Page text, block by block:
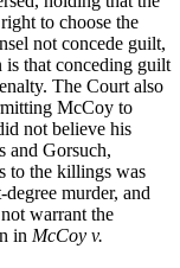
to choose the
not concede guilt,
is that conceding guilt
The Court also
McCoy to
not believe his
and Gorsuch,
to the killings was
murder, and
warrant the
in McCoy v.